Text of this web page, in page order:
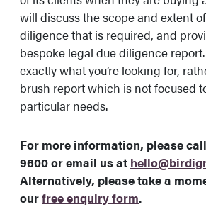
will discuss the scope and extent
diligence that is required, and
bespoke legal due diligence
exactly what you’re looking for,
brush report which is not focused
particular needs.
For more information, please
9600or email us at
Alternatively, please take a
ourfree enquiry form.